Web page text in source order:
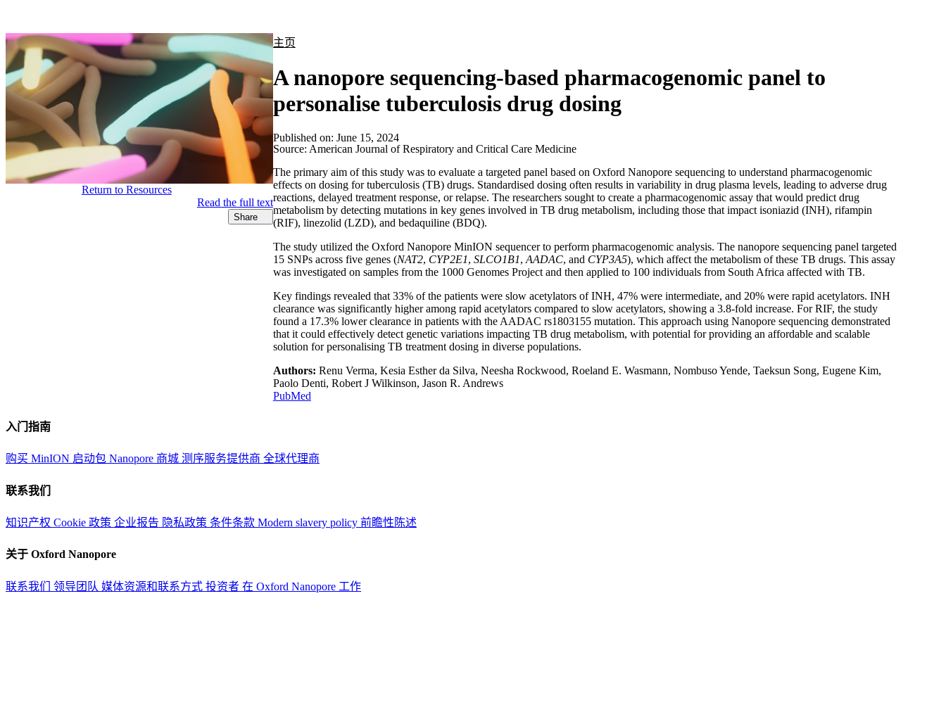
主页
A nanopore sequencing-based pharmacogenomic panel to
personalise tuberculosis drug dosing
Return to Resources
Read the full text
Share
Published on: June 15, 2024
Source: American Journal of Respiratory and Critical Care Medicine
The primary aim of this study was to evaluate a targeted panel based on Oxford Nanopore sequencing to understand pharmacogenomic
effects on dosing for tuberculosis (TB) drugs. Standardised dosing often results in variability in drug plasma levels, leading to adverse drug
reactions, delayed treatment response, or relapse. The researchers sought to create a pharmacogenomic assay that would predict drug
metabolism by detecting mutations in key genes involved in TB drug metabolism, including those that impact isoniazid (INH), rifampin
(RIF), linezolid (LZD), and bedaquiline (BDQ).
The study utilized the Oxford Nanopore MinION sequencer to perform pharmacogenomic analysis. The nanopore sequencing panel targeted
15 SNPs across five genes (NAT2, CYP2E1, SLCO1B1, AADAC, and CYP3A5), which affect the metabolism of these TB drugs. This assay
was investigated on samples from the 1000 Genomes Project and then applied to 100 individuals from South Africa affected with TB.
Key findings revealed that 33% of the patients were slow acetylators of INH, 47% were intermediate, and 20% were rapid acetylators. INH
clearance was significantly higher among rapid acetylators compared to slow acetylators, showing a 3.8-fold increase. For RIF, the study
found a 17.3% lower clearance in patients with the AADAC rs1803155 mutation. This approach using Nanopore sequencing demonstrated
that it could effectively detect genetic variations impacting TB drug metabolism, with potential for providing an affordable and scalable
solution for personalising TB treatment dosing in diverse populations.
Authors: Renu Verma, Kesia Esther da Silva, Neesha Rockwood, Roeland E. Wasmann, Nombuso Yende, Taeksun Song, Eugene Kim,
Paolo Denti, Robert J Wilkinson, Jason R. Andrews
PubMed
入门指南
购买 MinION 启动包 Nanopore 商城 测序服务提供商 全球代理商
联系我们
知识产权 Cookie 政策 企业报告 隐私政策 条件条款 Modern slavery policy 前瞻性陈述
关于 Oxford Nanopore
联系我们 领导团队 媒体资源和联系方式 投资者 在 Oxford Nanopore 工作